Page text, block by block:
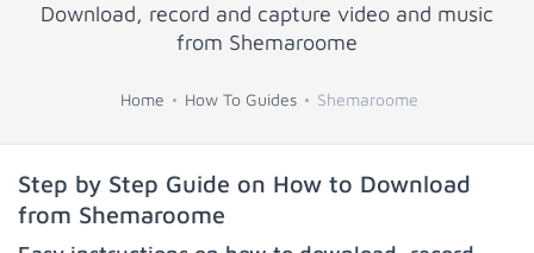
Download, record and capture video and music
from Shemaroome
Home How To Guides Shemaroome
Step by Step Guide on How to Download
from Shemaroome